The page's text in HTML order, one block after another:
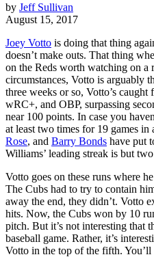
by Jeff Sullivan
August 15, 2017
Joey Votto is doing that thing
doesn’t make outs. That thing
on the Reds worth watching on a
circumstances, Votto is arguably
three weeks or so, Votto’s caught
wRC+, and OBP, surpassing
near 100 points. In case you
at least two times for 19 games
Rose, and Barry Bonds have put
Williams’ leading streak is but
Votto goes on these runs where
The Cubs had to try to contain
away the end, they didn’t. Votto
hits. Now, the Cubs won by 10
pitch. But it’s not interesting that
baseball game. Rather, it’s
Votto in the top of the fifth.